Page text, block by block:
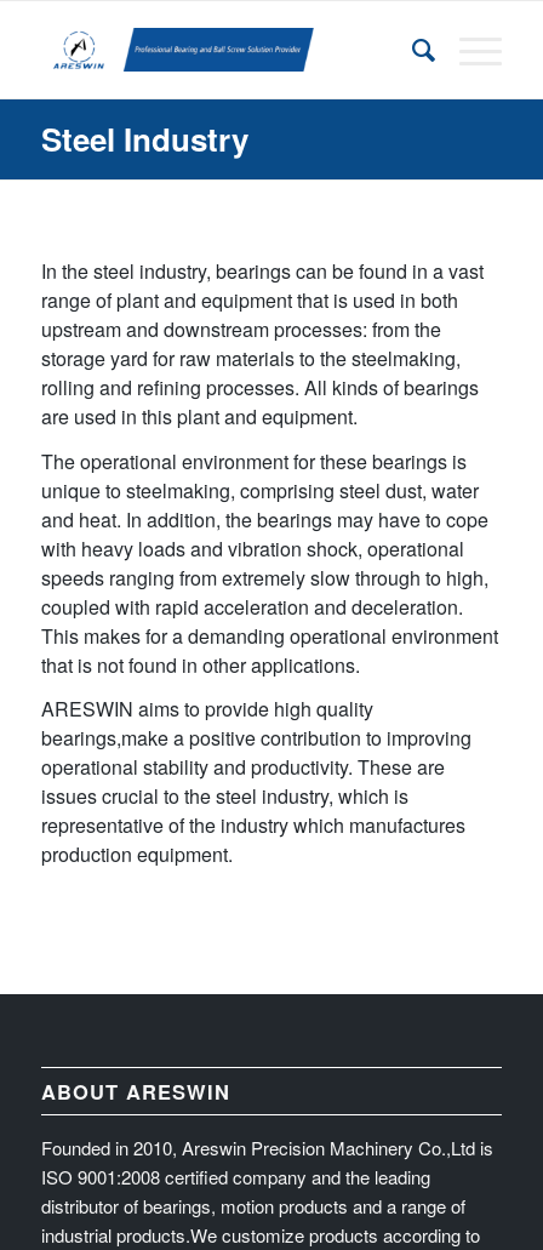
Steel Industry
In the steel industry, bearings can be found in a vast
range of plant and equipment that is used in both
upstream and downstream processes: from the
storage yard for raw materials to the steelmaking,
rolling and refining processes. All kinds of bearings
are used in this plant and equipment.
The operational environment for these bearings is
unique to steelmaking, comprising steel dust, water
and heat. In addition, the bearings may have to cope
with heavy loads and vibration shock, operational
speeds ranging from extremely slow through to high,
coupled with rapid acceleration and deceleration.
This makes for a demanding operational environment
that is not found in other applications.
ARESWIN aims to provide high quality
bearings,make a positive contribution to improving
operational stability and productivity. These are
issues crucial to the steel industry, which is
representative of the industry which manufactures
production equipment.
ABOUT ARESWIN
Founded in 2010, Areswin Precision Machinery Co.,Ltd is
ISO 9001:2008 certified company and the leading
distributor of bearings, motion products and a range of
industrial products.We customize products according to